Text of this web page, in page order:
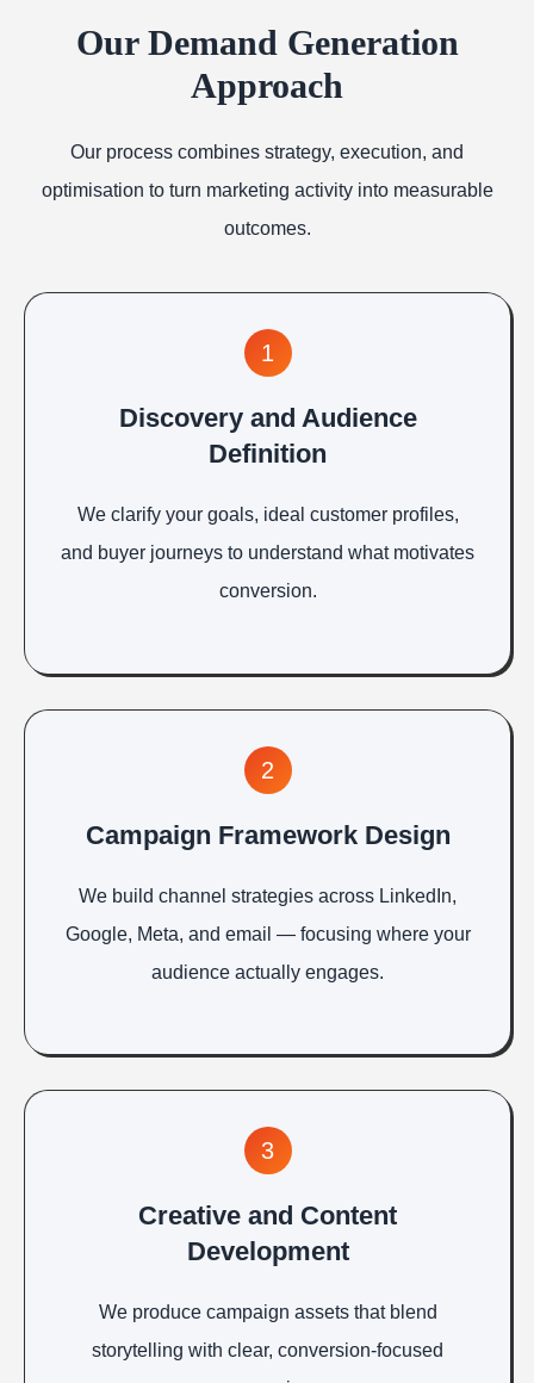
Our Demand Generation
Approach
Our process combines strategy, execution, and
optimisation to turn marketing activity into measurable
outcomes.
1
Discovery and Audience
Definition
We clarify your goals, ideal customer profiles,
and buyer journeys to understand what motivates
conversion.
2
Campaign Framework Design
We build channel strategies across LinkedIn,
Google, Meta, and email — focusing where your
audience actually engages.
3
Creative and Content
Development
We produce campaign assets that blend
storytelling with clear, conversion-focused